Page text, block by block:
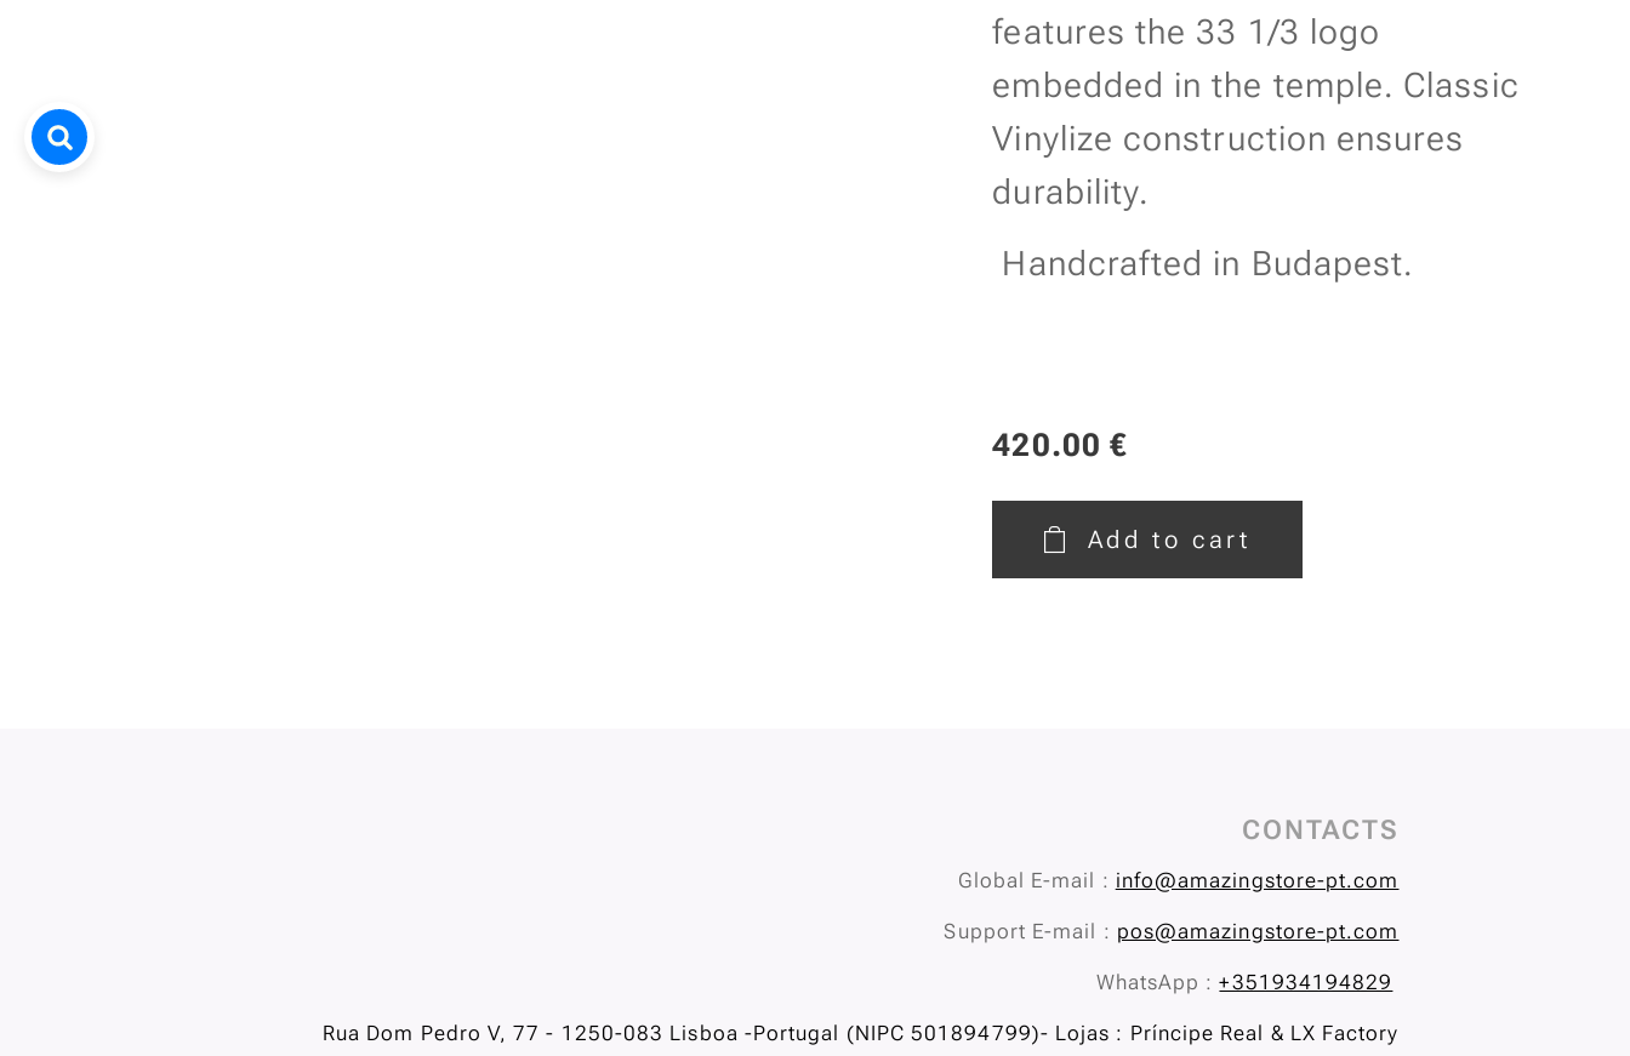
features the 33 1/3 logo
embedded in the temple. Classic
Vinylize construction ensures
durability.
Handcrafted in Budapest.
420.00 €
Add to cart
CONTACTS
Global E-mail : info@amazingstore-pt.com
Support E-mail : pos@amazingstore-pt.com
WhatsApp :+351934194829
Rua Dom Pedro V, 77 - 1250-083 Lisboa -Portugal (NIPC 501894799)- Lojas : Príncipe Real & LX Factory